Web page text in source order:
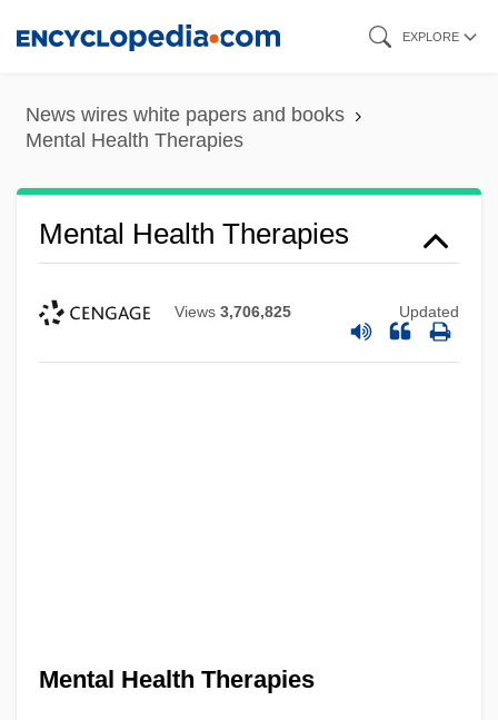
content
EXPLORE
News wires white papers and books
Mental Health Therapies
Mental Health Therapies
Views 3,706,825 Updated
Mental Health Therapies